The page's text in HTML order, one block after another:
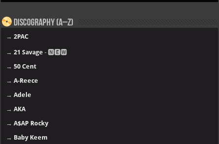
Discography (A–Z)
→2PAC
→21 Savage - 🅽🅴🆆
→50 Cent
→A-Reece
→Adele
→AKA
→A$AP Rocky
→ Baby Keem